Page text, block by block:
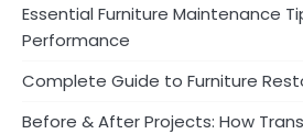
Essential Furniture Maintenance
Performance
Complete Guide to Furniture
Before & After Projects: How